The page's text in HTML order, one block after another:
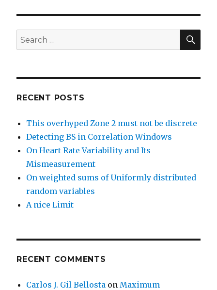
Search
for:
RECENT POSTS
This overhyped Zone 2 must not be discrete
Detecting BS in Correlation Windows
On Heart Rate Variability and Its
Mismeasurement
On weighted sums of Uniformly distributed
random variables
A nice Limit
RECENT COMMENTS
Carlos J. Gil Bellosta on Maximum